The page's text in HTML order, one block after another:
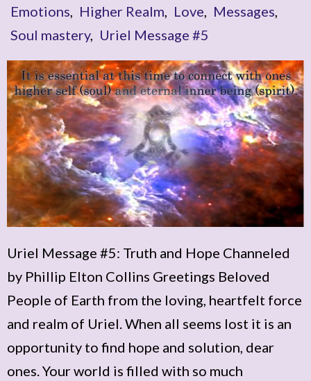
Emotions
Higher Realm Love Messages
Soul mastery, Uriel Message #5
Uriel Message #5: Truth and Hope Channeled
by Phillip Elton Collins Greetings Beloved
People of Earth from the loving, heartfelt force
and realm of Uriel. When all seems lost it is an
opportunity to find hope and solution, dear
ones. Your world is filled with so much